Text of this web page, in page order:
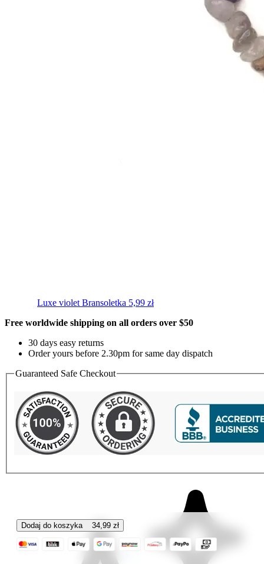
Dodaj do koszyka 34,99 zł
Luxe violet Bransoletka 5,99 zł
Free worldwide shipping on all orders over $50
30 days easy returns
Order yours before 2.30pm for same day dispatch
Guaranteed Safe Checkout